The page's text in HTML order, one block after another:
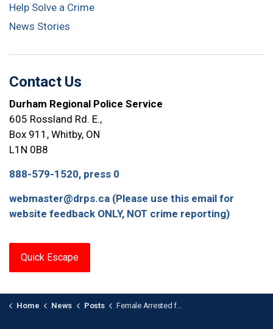
Help Solve a Crime
News Stories
Contact Us
Durham Regional Police Service
605 Rossland Rd. E.,
Box 911, Whitby, ON
L1N 0B8
888-579-1520, press 0
webmaster@drps.ca (Please use this email for
website feedback ONLY, NOT crime reporting)
Quick Escape
Home News Posts Female Arrested for Sexual Assault at Group Home in Oshawa